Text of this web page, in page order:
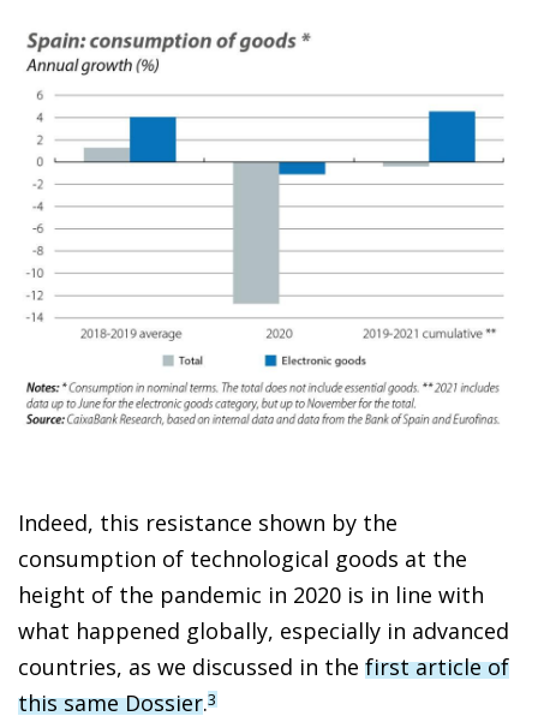
Indeed, this resistance shown by the
consumption of technological goods at the
height of the pandemic in 2020 is in line with
what happened globally, especially in advanced
countries, as we discussed in the first article of
this same Dossier.3